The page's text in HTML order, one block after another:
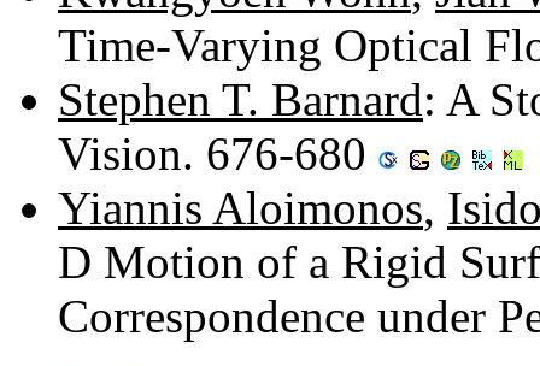
Time-Varying Optical
Stephen T. Barnard: A
Vision. 676-680
Yiannis Aloimonos,
D Motion of a Rigid
Correspondence under